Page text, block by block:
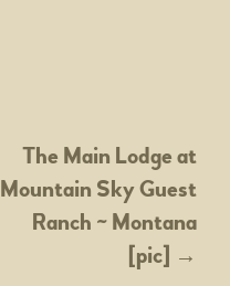
The Main Lodge at
Mountain Sky Guest
Ranch ~ Montana
[pic] →